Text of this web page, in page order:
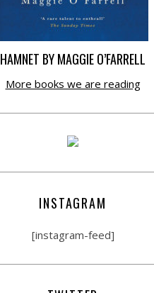
HAMNET BY MAGGIE O’FARRELL
More books we are reading
INSTAGRAM
[instagram-feed]